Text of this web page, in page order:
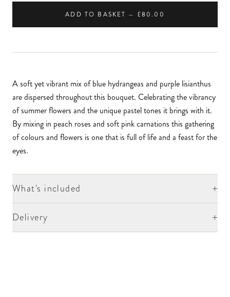
ADD TO BASKET — £80.00
A soft yet vibrant mix of blue hydrangeas and purple lisianthus
are dispersed throughout this bouquet. Celebrating the vibrancy
of summer flowers and the unique pastel tones it brings with it.
By mixing in peach roses and soft pink carnations this gathering
of colours and flowers is one that is full of life and a feast for the
eyes.
What's included +
Delivery +